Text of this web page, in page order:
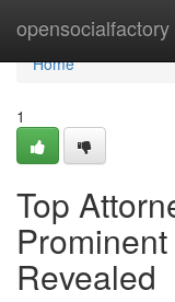
opensocialfactory
Home
Home
1
Top
Revealed